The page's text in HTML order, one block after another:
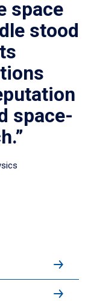
space
stood
space-